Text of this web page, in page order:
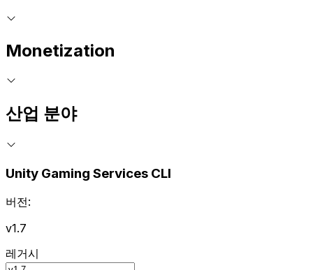
Monetization
산업 분야
Unity Gaming Services CLI
버전:
v1.7
레거시